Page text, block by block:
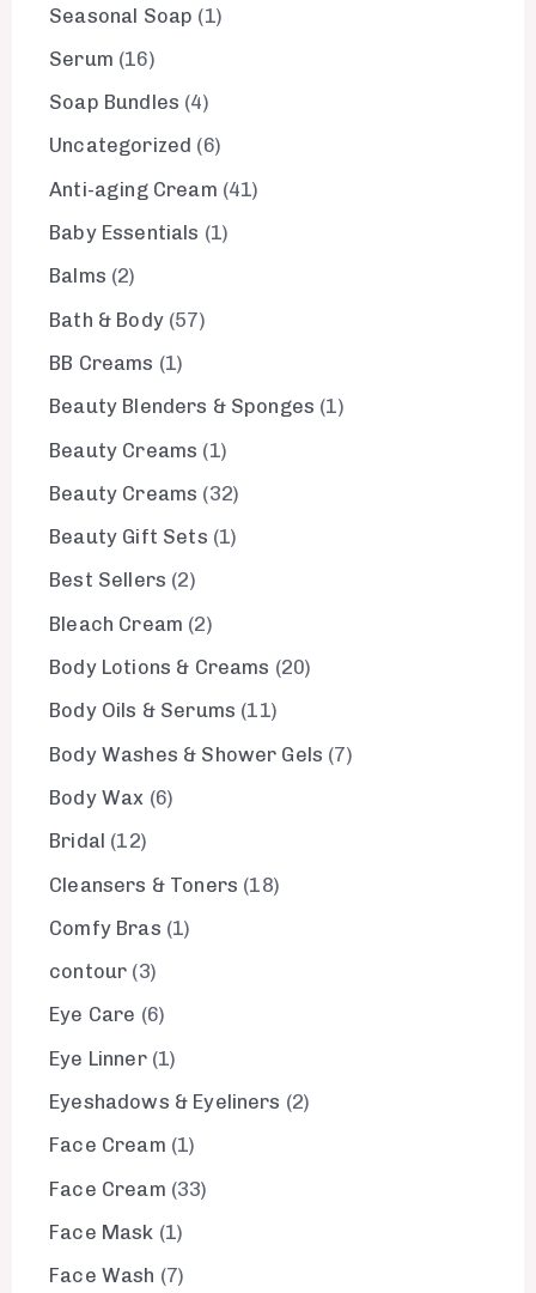
Seasonal Soap
1
Serum 16
Soap Bundles 4
Uncategorized
6
Anti-aging Cream 41
Baby Essentials 1
Balms 2
Bath & Body 57
BB Creams 1
Beauty Blenders & Sponges 1
Beauty Creams
1
Beauty Creams
32
Beauty Gift Sets 1
Best Sellers 2
Bleach Cream 2
Body Lotions & Creams 20
Body Oils & Serums 11
Body Washes & Shower Gels 7
Body Wax 6
Bridal
12
Cleansers & Toners 18
Comfy Bras 1
contour 3
Eye Care 6
Eye Linner 1
Eyeshadows & Eyeliners 2
Face Cream 1
Face Cream 33
Face Mask 1
Face Wash 7